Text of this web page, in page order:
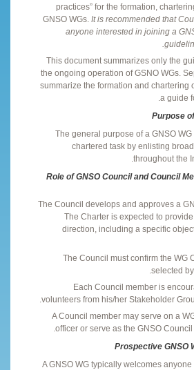
practices” for the formation,
GNSO WGs. It is recommended that
anyone interested in joining a
This document summarizes only the
the ongoing operation of GSNO WGs.
summarize the formation and chartering
a guide
Purpose
The general purpose of a GNSO
chartered task by enlisting
throughout the
Role of GNSO Council and Council
The Council develops and approves a
The Charter is expected to
direction, including a specific
The Council must confirm the WG
selected
Each Council member is
volunteers from his/her Stakeholder
A Council member may serve on a
officer or serve as the GNSO Council
Prospective GNSO
A GNSO WG typically welcomes